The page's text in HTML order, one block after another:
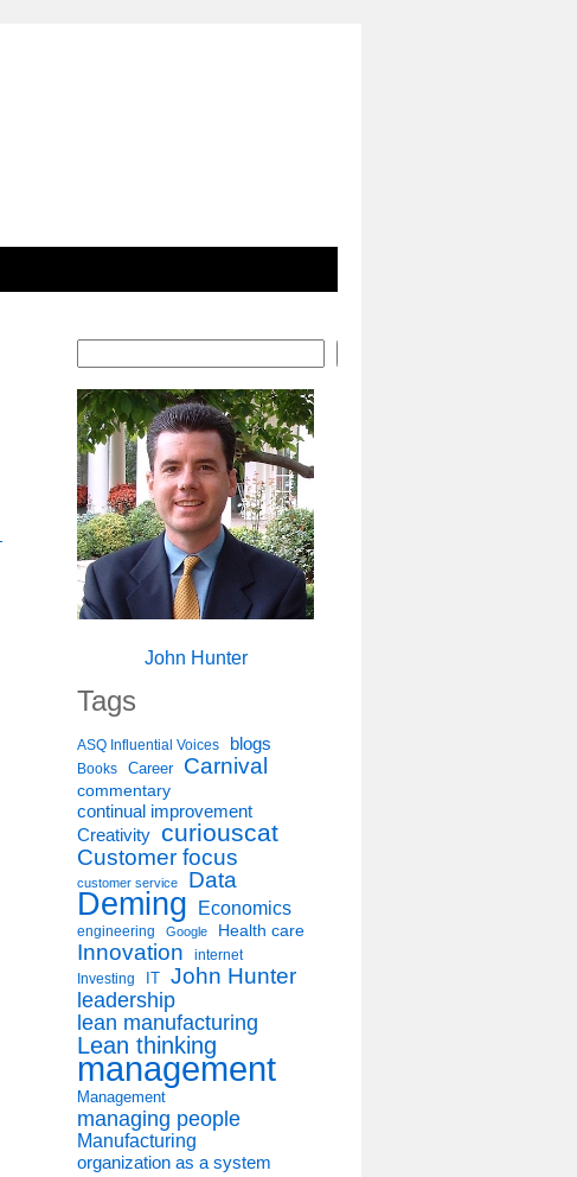
John Hunter
Tags
ASQ Influential Voices blogs
Books Career Carnival
commentary
continual improvement
Creativity curiouscat
Customer focus
customer service Data
Deming Economics
engineering Google Health care
Innovation internet
Investing IT John Hunter
leadership
lean manufacturing
Lean thinking
management
Management
managing people
Manufacturing
organization as a system